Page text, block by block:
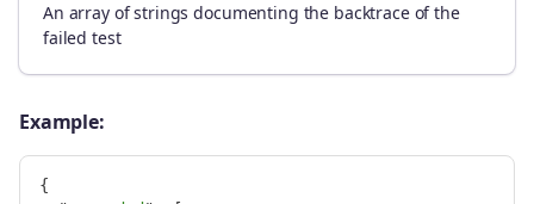
An array of strings documenting the backtrace of the
failed test
Example:
{